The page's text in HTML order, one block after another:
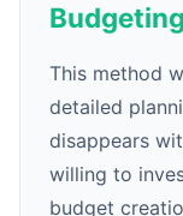
Budgeting
This method
detailed
disappears
willing to
budget